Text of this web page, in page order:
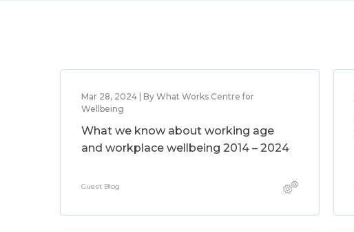
Mar 28, 2024 | By What Works Centre for
Wellbeing
What we know about working age
and workplace wellbeing 2014 – 2024
Guest Blog